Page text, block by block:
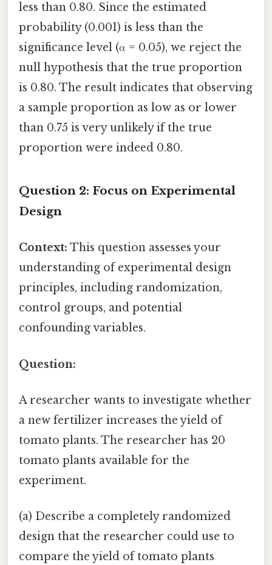
less than 0.80. Since the estimated
probability (0.001) is less than the
significance level (α = 0.05), we reject the
null hypothesis that the true proportion
is 0.80. The result indicates that observing
a sample proportion as low as or lower
than 0.75 is very unlikely if the true
proportion were indeed 0.80.
Question 2: Focus on Experimental
Design
Context: This question assesses your
understanding of experimental design
principles, including randomization,
control groups, and potential
confounding variables.
Question:
A researcher wants to investigate whether
a new fertilizer increases the yield of
tomato plants. The researcher has 20
tomato plants available for the
experiment.
(a) Describe a completely randomized
design that the researcher could use to
compare the yield of tomato plants